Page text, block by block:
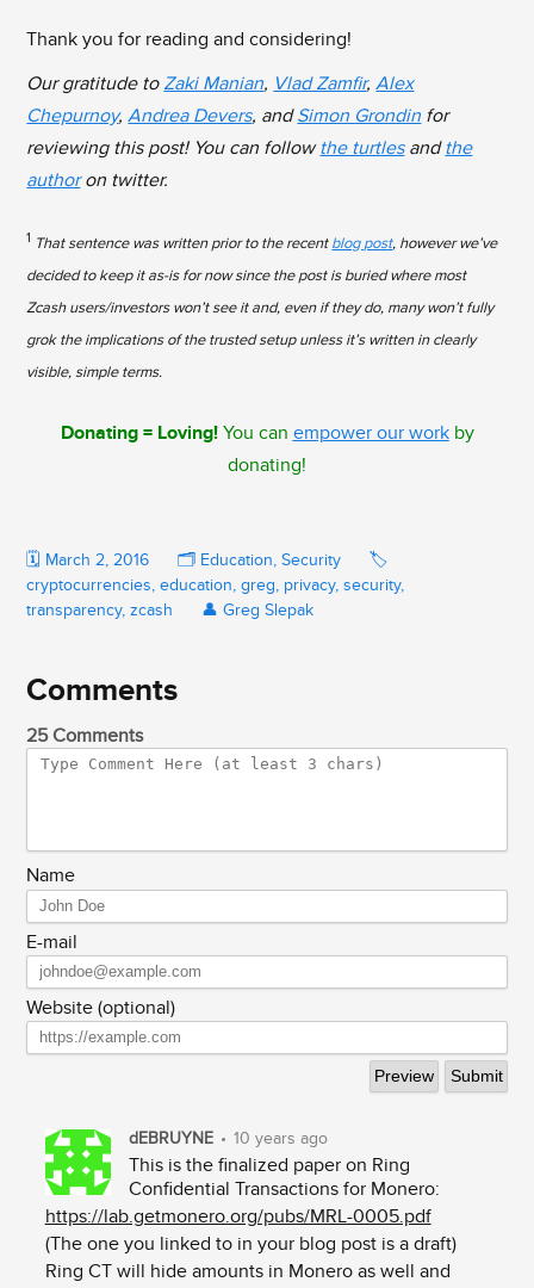
Thank you for reading and considering!
Our gratitude toZaki Manian, Vlad Zamfir,Alex
Chepurnoy,Andrea Devers, andSimon Grondin for
reviewing this post! You can followthe turtlesandthe
authoron twitter.
1 That sentence was written prior to the recentblog post, however we’ve
decided to keep it as-is for now since the post is buried where most
Zcash users/investors won’t see it and, even if they do, many won’t fully
grok the implications of the trusted setup unless it’s written in clearly
visible, simple terms.
Donating = Loving!You can empower our workby
donating!
🗓️ March 2, 2016 🗂️ Education,Security
🏷️
cryptocurrencies,education,greg, privacy,security,
transparency,zcash 👤Greg Slepak
Comments
25 Comments
Name
E-mail
Website (optional)
dEBRUYNE • 10 years ago
This is the finalized paper on Ring
Confidential Transactions for Monero:
https://lab.getmonero.org/pubs/MRL-0005.pdf
(The one you linked to in your blog post is a draft)
Ring CT will hide amounts in Monero as well and